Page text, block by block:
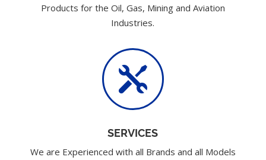
Products for the Oil, Gas, Mining and Aviation
Industries.

SERVICES
We are Experienced with all Brands and all Models